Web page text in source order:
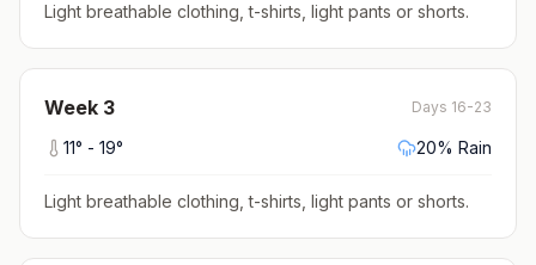
Light breathable clothing, t-shirts, light pants or shorts.
Week 3 Days 16-23
11° - 19° 20% Rain
Light breathable clothing, t-shirts, light pants or shorts.